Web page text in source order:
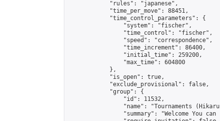
            "rules": "japanese",
            "time_per_move": 88451,
            "time_control_parameters": {
                "system": "fischer",
                "time_control": "fischer",
                "speed": "correspondence",
                "time_increment": 86400,
                "initial_time": 259200,
                "max_time": 604800
            },
            "is_open": true,
            "exclude_provisional": false,
            "group": {
                "id": 11532,
"name": "Tournaments
"summary": "Welcome You